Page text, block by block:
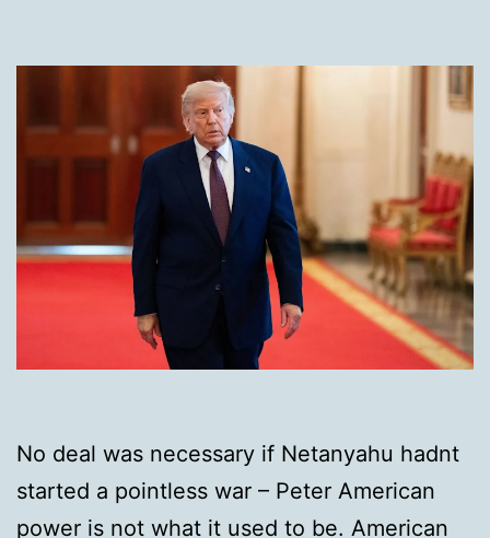
No deal was necessary if Netanyahu hadnt
started a pointless war – Peter American
power is not what it used to be. American